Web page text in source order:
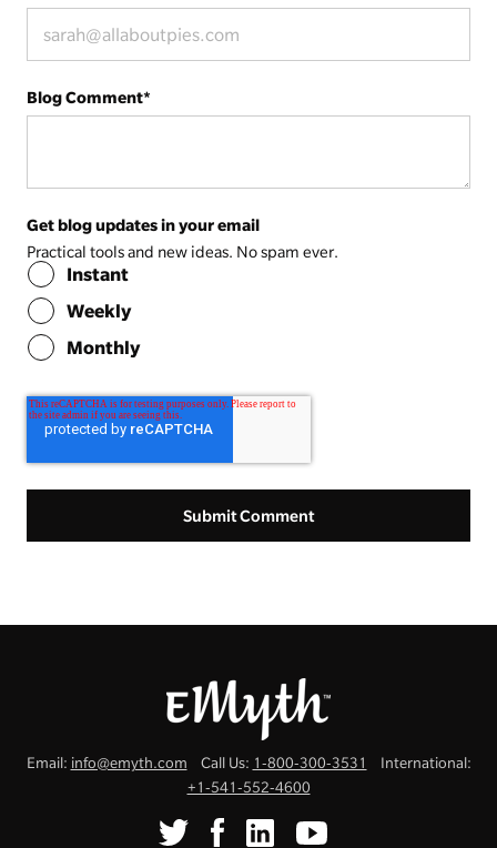
Blog Comment*
Get blog updates in your email
Practical tools and new ideas. No spam ever.
Instant
Weekly
Monthly
Email: info@emyth.com Call Us: 1-800-300-3531
International:
+1-541-552-4600